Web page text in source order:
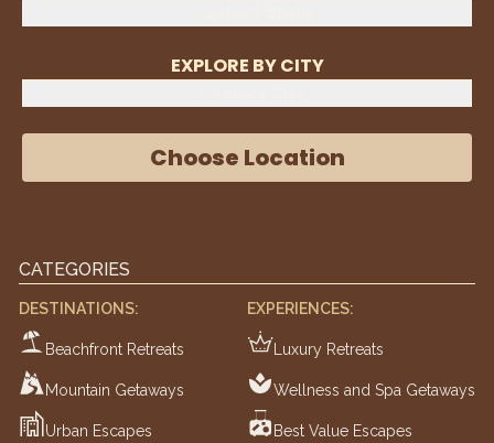
EXPLORE BY CITY
Choose Location
CATEGORIES
DESTINATIONS:
Beachfront Retreats
Mountain Getaways
Urban Escapes
EXPERIENCES:
Luxury Retreats
Wellness and Spa Getaways
Best Value Escapes